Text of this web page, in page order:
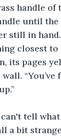
until
still in
closest
its pages
a bit